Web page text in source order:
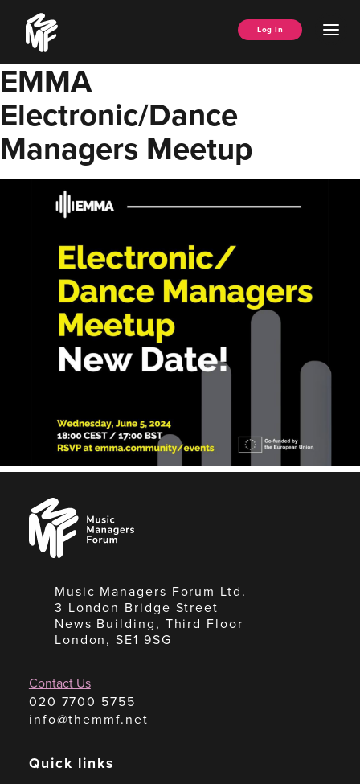
content
Music
Managers
Forum
Log In
EMMA
Electronic/Dance
Managers Meetup
Music
Managers
Forum
Music Managers Forum Ltd.
3 London Bridge Street
News Building, Third Floor
London, SE1 9SG
Contact Us
020 7700 5755
info@themmf.net
Quick links